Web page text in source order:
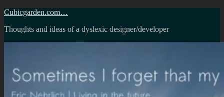
Skip
content
Cubicgarden.com…
Thoughts and ideas of a dyslexic designer/developer